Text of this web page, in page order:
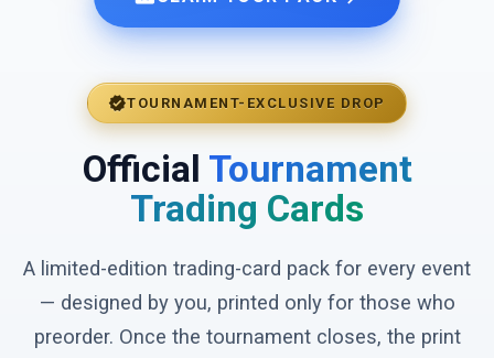
verifiedTOURNAMENT-EXCLUSIVE DROP
Official Tournament
Trading Cards
A limited-edition trading-card pack for every event
— designed by you, printed only for those who
preorder. Once the tournament closes, the print